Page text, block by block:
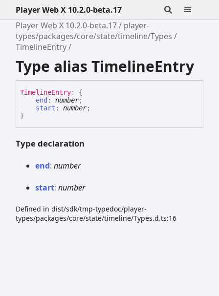
Player Web X 10.2.0-beta.17
Player Web X 10.2.0-beta.17
player-
types/packages/core/state/timeline/Types
TimelineEntry
Type alias TimelineEntry
TimelineEntry:
{
end : number;
start : number;
}
Type declaration
end: number
start: number
Defined in dist/sdk/tmp-typedoc/player-
types/packages/core/state/timeline/Types.d.ts:16